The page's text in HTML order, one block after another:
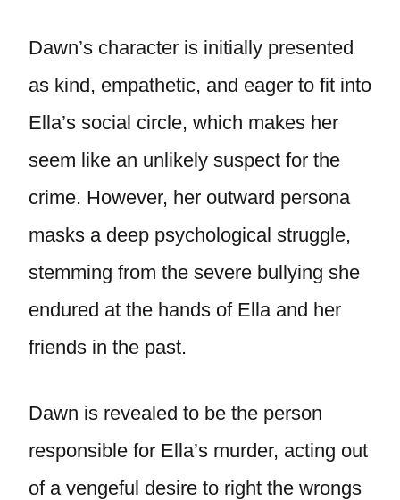
Dawn’s character is initially presented
as kind, empathetic, and eager to fit into
Ella’s social circle, which makes her
seem like an unlikely suspect for the
crime. However, her outward persona
masks a deep psychological struggle,
stemming from the severe bullying she
endured at the hands of Ella and her
friends in the past.
Dawn is revealed to be the person
responsible for Ella’s murder, acting out
of a vengeful desire to right the wrongs